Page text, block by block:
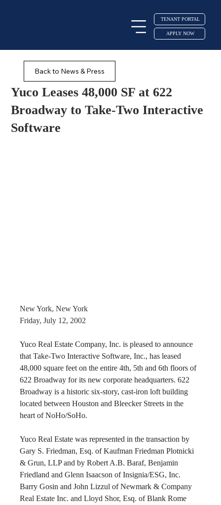
TENANT PORTAL
APPLY NOW
Back to News & Press
Yuco Leases 48,000 SF at 622
Broadway to Take-Two Interactive
Software
New York, New York
Friday, July 12, 2002
Yuco Real Estate Company, Inc. is pleased to announce
that Take-Two Interactive Software, Inc., has leased
48,000 square feet on the entire 4th, 5th and 6th floors of
622 Broadway for its new corporate headquarters. 622
Broadway is a historic six-story, cast-iron loft building
located between Houston and Bleecker Streets in the
heart of NoHo/SoHo.
Yuco Real Estate was represented in the transaction by
Gary S. Friedman, Esq. of Kaufman Friedman Plotnicki
& Grun, LLP and by Robert A.B. Baraf, Benjamin
Friedland and Glenn Isaacson of Insignia/ESG, Inc.
Barry Gosin and John Lizzul of Newmark & Company
Real Estate Inc. and Lloyd Shor, Esq. of Blank Rome